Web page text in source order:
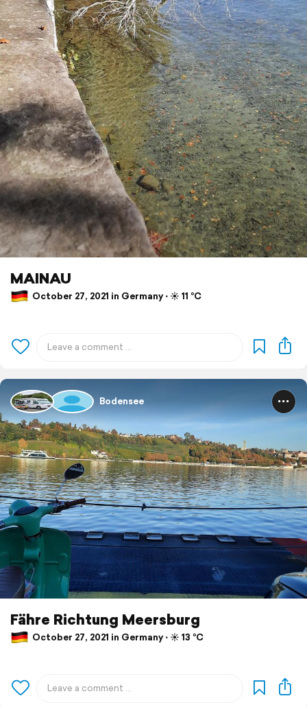
MAINAU
October 27, 2021 in Germany ⋅ ☀️ 11 °C
Bodensee
Fähre Richtung Meersburg
October 27, 2021 in Germany ⋅ ☀️ 13 °C